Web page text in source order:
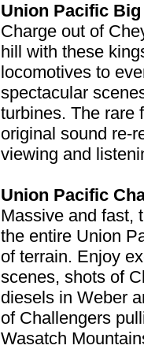
Union Pacific
Charge out of
hill with these
locomotives to
spectacular
turbines. The rare
original sound re-
viewing and
Union Pacific
Massive and fast,
the entire Union
of terrain. Enjoy
scenes, shots of
diesels in Weber
of Challengers
Wasatch